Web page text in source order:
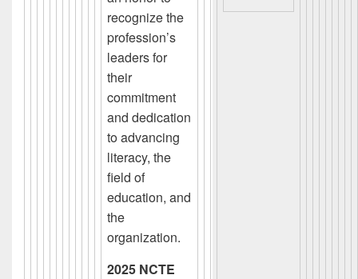
recognize the
profession’s
leaders for
their
commitment
and dedication
to advancing
literacy, the
field of
education, and
the
organization.
2025 NCTE